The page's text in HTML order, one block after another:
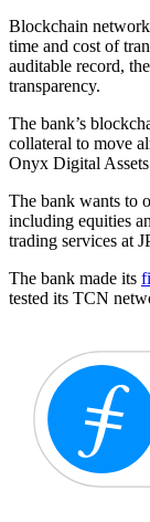
Blockchain
time and cost of
auditable record,
transparency.
The bank’s
collateral to move
Onyx Digital
The bank wants to
including equities
trading services at
The bank made its
tested its TCN